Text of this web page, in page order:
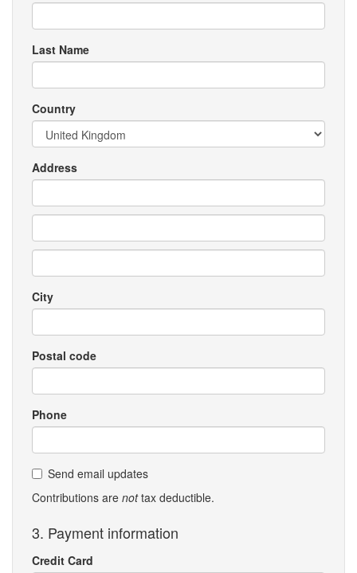
Last Name
Country
Address
City
Postal code
Phone
Send email updates
Contributions are nottax deductible.
3. Payment information
Credit Card